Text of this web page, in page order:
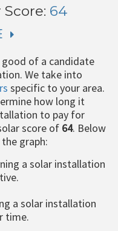
Score: 64
good of a candidate
We take into
specific to your area.
how long it
to pay for
score of 64. Below
graph:
a solar installation
a solar installation
time.